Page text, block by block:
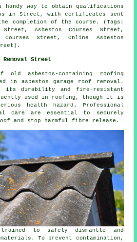
handy way to obtain qualifications
in Street, with certificates sent
completion of the course. (Tags:
Street, Asbestos Courses Street,
Courses Street, Online Asbestos
Removal Street
old asbestos-containing roofing
in asbestos garage roof removal.
its durability and fire-resistant
used in roofing, though it is
health hazard. Professional
care are essential to securely
and stop harmful fibre release.
to safely dismantle and
To prevent contamination,